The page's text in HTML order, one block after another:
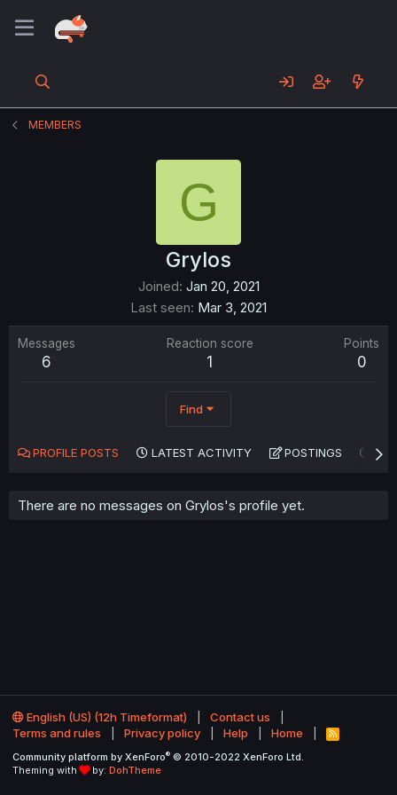
MEMBERS
G
Grylos
Joined Jan 20, 2021
Last seen Mar 3, 2021
Messages
6
Reaction score
1
Points
0
Find
PROFILE POSTS LATEST ACTIVITY POSTINGS
There are no messages on Grylos's profile yet.
English (US) (12h Timeformat)
Contact us
Terms and rules
Privacy policy Help Home
R
S
Community platform by XenForo® © 2010-2022 XenForo Ltd.
Theming with
by: DohTheme